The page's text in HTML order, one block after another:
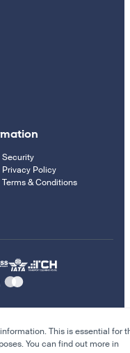
Security
Privacy Policy
Terms & Conditions
This is essential for
You can find out more in